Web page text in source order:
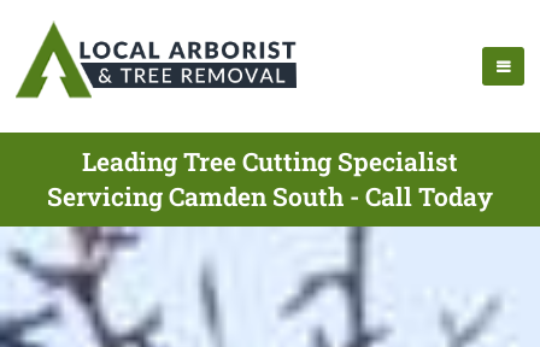
Leading Tree Cutting Specialist
Servicing Camden South - Call Today